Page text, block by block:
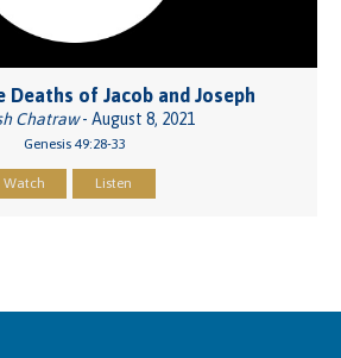
Deaths of Jacob and Joseph
Chatraw- August 8, 2021
Genesis 49:28-33
Watch Listen